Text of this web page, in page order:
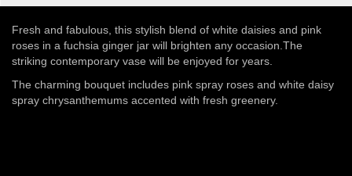
Fresh and fabulous, this stylish blend of white daisies and pink
roses in a fuchsia ginger jar will brighten any occasion.The
striking contemporary vase will be enjoyed for years.
The charming bouquet includes pink spray roses and white daisy
spray chrysanthemums accented with fresh greenery.